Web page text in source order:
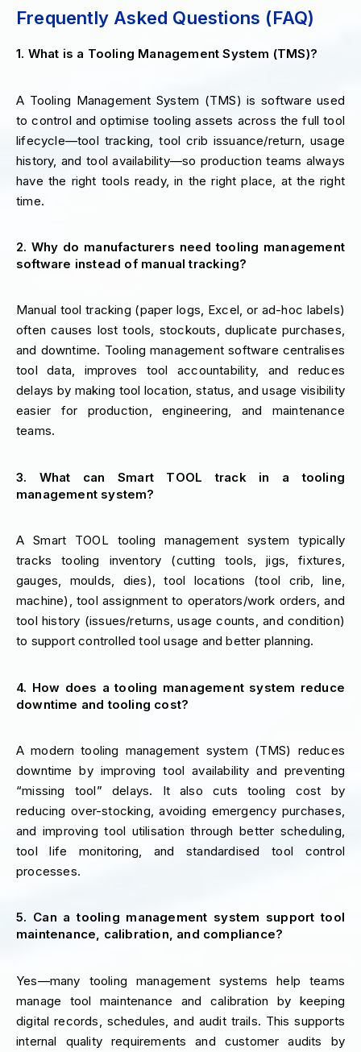
Frequently Asked Questions (FAQ)
1. What is a Tooling Management System (TMS)?
A Tooling Management System (TMS) is software used
to control and optimise tooling assets across the full tool
lifecycle—tool tracking, tool crib issuance/return, usage
history, and tool availability—so production teams always
have the right tools ready, in the right place, at the right
time.
2. Why do manufacturers need tooling management
software instead of manual tracking?
Manual tool tracking (paper logs, Excel, or ad-hoc labels)
often causes lost tools, stockouts, duplicate purchases,
and downtime. Tooling management software centralises
tool data, improves tool accountability, and reduces
delays by making tool location, status, and usage visibility
easier for production, engineering, and maintenance
teams.
3. What can Smart TOOL track in a tooling
management system?
A Smart TOOL tooling management system typically
tracks tooling inventory (cutting tools, jigs, fixtures,
gauges, moulds, dies), tool locations (tool crib, line,
machine), tool assignment to operators/work orders, and
tool history (issues/returns, usage counts, and condition)
to support controlled tool usage and better planning.
4. How does a tooling management system reduce
downtime and tooling cost?
A modern tooling management system (TMS) reduces
downtime by improving tool availability and preventing
“missing tool” delays. It also cuts tooling cost by
reducing over-stocking, avoiding emergency purchases,
and improving tool utilisation through better scheduling,
tool life monitoring, and standardised tool control
processes.
5. Can a tooling management system support tool
maintenance, calibration, and compliance?
Yes—many tooling management systems help teams
manage tool maintenance and calibration by keeping
digital records, schedules, and audit trails. This supports
internal quality requirements and customer audits by